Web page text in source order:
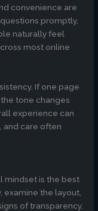
convenience are
promptly,
naturally feel
most online
If one page
tone changes
experience can
and care often
mindset is the best
examine the layout,
of transparency.